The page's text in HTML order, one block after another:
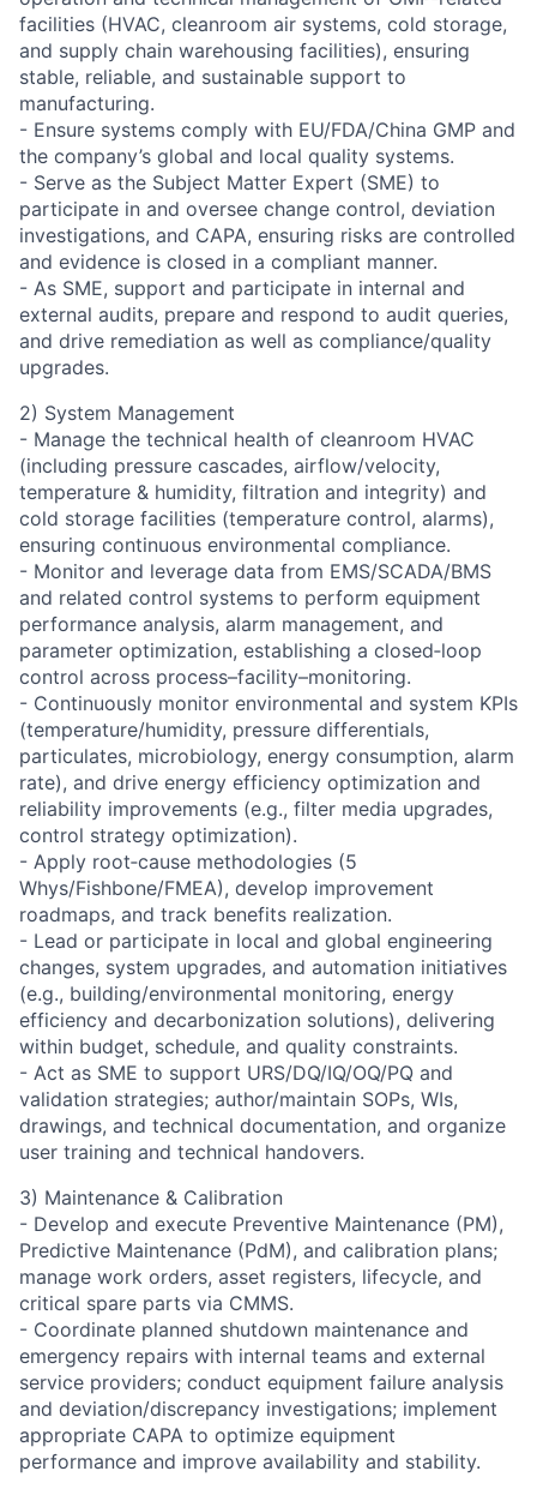
facilities (HVAC, cleanroom air systems, cold storage,
and supply chain warehousing facilities), ensuring
stable, reliable, and sustainable support to
manufacturing.
- Ensure systems comply with EU/FDA/China GMP and
the company’s global and local quality systems.
- Serve as the Subject Matter Expert (SME) to
participate in and oversee change control, deviation
investigations, and CAPA, ensuring risks are controlled
and evidence is closed in a compliant manner.
- As SME, support and participate in internal and
external audits, prepare and respond to audit queries,
and drive remediation as well as compliance/quality
upgrades.
2) System Management
- Manage the technical health of cleanroom HVAC
(including pressure cascades, airflow/velocity,
temperature & humidity, filtration and integrity) and
cold storage facilities (temperature control, alarms),
ensuring continuous environmental compliance.
- Monitor and leverage data from EMS/SCADA/BMS
and related control systems to perform equipment
performance analysis, alarm management, and
parameter optimization, establishing a closed‑loop
control across process–facility–monitoring.
- Continuously monitor environmental and system KPIs
(temperature/humidity, pressure differentials,
particulates, microbiology, energy consumption, alarm
rate), and drive energy efficiency optimization and
reliability improvements (e.g., filter media upgrades,
control strategy optimization).
- Apply root‑cause methodologies (5
Whys/Fishbone/FMEA), develop improvement
roadmaps, and track benefits realization.
- Lead or participate in local and global engineering
changes, system upgrades, and automation initiatives
(e.g., building/environmental monitoring, energy
efficiency and decarbonization solutions), delivering
within budget, schedule, and quality constraints.
- Act as SME to support URS/DQ/IQ/OQ/PQ and
validation strategies; author/maintain SOPs, WIs,
drawings, and technical documentation, and organize
user training and technical handovers.
3) Maintenance & Calibration
- Develop and execute Preventive Maintenance (PM),
Predictive Maintenance (PdM), and calibration plans;
manage work orders, asset registers, lifecycle, and
critical spare parts via CMMS.
- Coordinate planned shutdown maintenance and
emergency repairs with internal teams and external
service providers; conduct equipment failure analysis
and deviation/discrepancy investigations; implement
appropriate CAPA to optimize equipment
performance and improve availability and stability.